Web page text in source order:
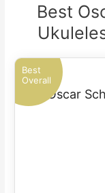
Best
Best
Overall
Oscar